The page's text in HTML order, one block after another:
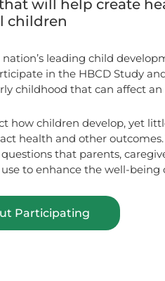
will help create
children
leading child
in the HBCD Study
childhood that can affect an
how children develop, yet
health and other
that parents,
to enhance the well-being
Participating